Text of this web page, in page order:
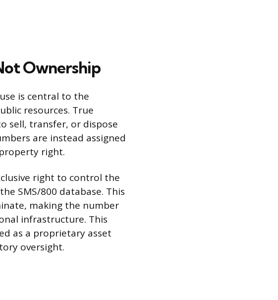
Ownership
is central to the
resources. True
sell, transfer, or dispose
are instead assigned
right.
right to control the
SMS/800 database. This
making the number
infrastructure. This
as a proprietary asset
oversight.